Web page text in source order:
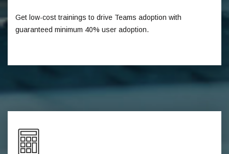
Get low-cost trainings to drive Teams adoption with
guaranteed minimum 40% user adoption.